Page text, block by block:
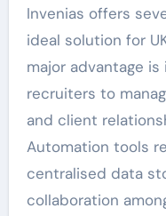
Invenias offers
ideal solution for
major advantage
recruiters to
and client
Automation tools
centralised data
collaboration